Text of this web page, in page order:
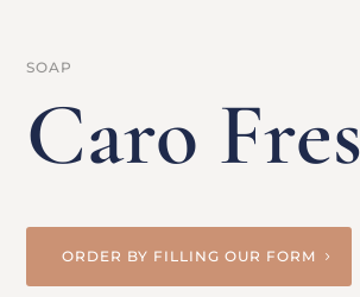
SOAP
Caro
ORDER BY FILLING OUR FORM